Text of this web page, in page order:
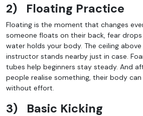
2) Floating Practice
Floating is the moment that changes
someone floats on their back, fear
water holds your body. The ceiling
instructor stands nearby just in case.
tubes help beginners stay steady. And
people realise something, their body
without effort.
3) Basic Kicking